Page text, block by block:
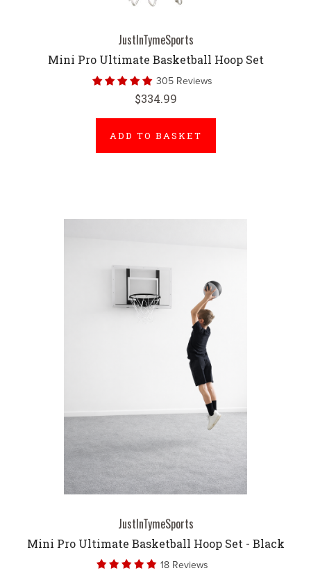
JustInTymeSports
Mini Pro Ultimate Basketball Hoop Set
305 Reviews
$334.99
ADD TO BASKET
JustInTymeSports
Mini Pro Ultimate Basketball Hoop Set - Black
18 Reviews